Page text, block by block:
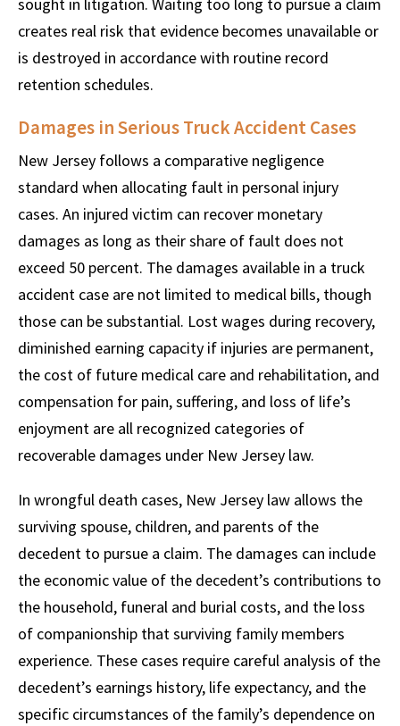
sought in litigation. Waiting too long to pursue a claim
creates real risk that evidence becomes unavailable or
is destroyed in accordance with routine record
retention schedules.
Damages in Serious Truck Accident Cases
New Jersey follows a comparative negligence
standard when allocating fault in personal injury
cases. An injured victim can recover monetary
damages as long as their share of fault does not
exceed 50 percent. The damages available in a truck
accident case are not limited to medical bills, though
those can be substantial. Lost wages during recovery,
diminished earning capacity if injuries are permanent,
the cost of future medical care and rehabilitation, and
compensation for pain, suffering, and loss of life’s
enjoyment are all recognized categories of
recoverable damages under New Jersey law.
In wrongful death cases, New Jersey law allows the
surviving spouse, children, and parents of the
decedent to pursue a claim. The damages can include
the economic value of the decedent’s contributions to
the household, funeral and burial costs, and the loss
of companionship that surviving family members
experience. These cases require careful analysis of the
decedent’s earnings history, life expectancy, and the
specific circumstances of the family’s dependence on